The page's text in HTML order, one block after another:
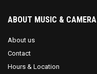
ABOUT MUSIC & CAMERA
About us
Contact
Hours & Location